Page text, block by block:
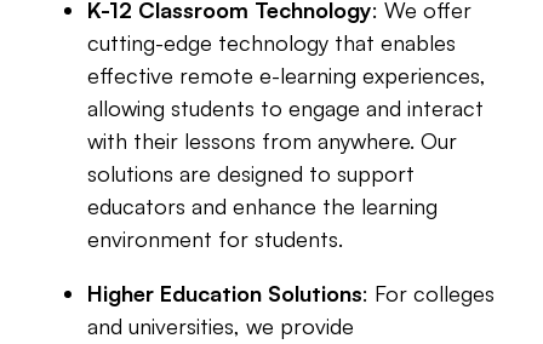
K-12 Classroom Technology: We offer
cutting-edge technology that enables
effective remote e-learning experiences,
allowing students to engage and interact
with their lessons from anywhere. Our
solutions are designed to support
educators and enhance the learning
environment for students.
Higher Education Solutions: For colleges
and universities, we provide